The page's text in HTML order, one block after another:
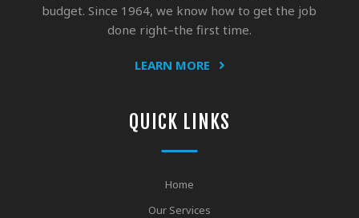
budget. Since 1964, we know how to get the job
done right–the first time.
LEARN MORE
QUICK LINKS
Home
Our Services